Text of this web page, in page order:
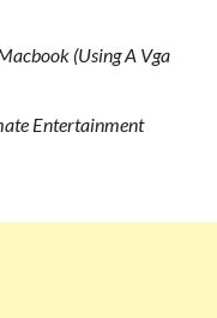
(Using A Vga
Entertainment